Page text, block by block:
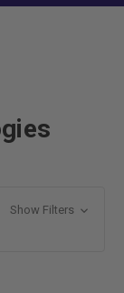
Show Filters